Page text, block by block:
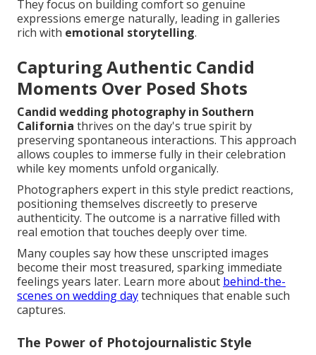
They focus on building comfort so genuine
expressions emerge naturally, leading in galleries
rich with emotional storytelling.
Capturing Authentic Candid
Moments Over Posed Shots
Candid wedding photography in Southern
California thrives on the day's true spirit by
preserving spontaneous interactions. This approach
allows couples to immerse fully in their celebration
while key moments unfold organically.
Photographers expert in this style predict reactions,
positioning themselves discreetly to preserve
authenticity. The outcome is a narrative filled with
real emotion that touches deeply over time.
Many couples say how these unscripted images
become their most treasured, sparking immediate
feelings years later. Learn more about behind-the-
scenes on wedding daytechniques that enable such
captures.
The Power of Photojournalistic Style